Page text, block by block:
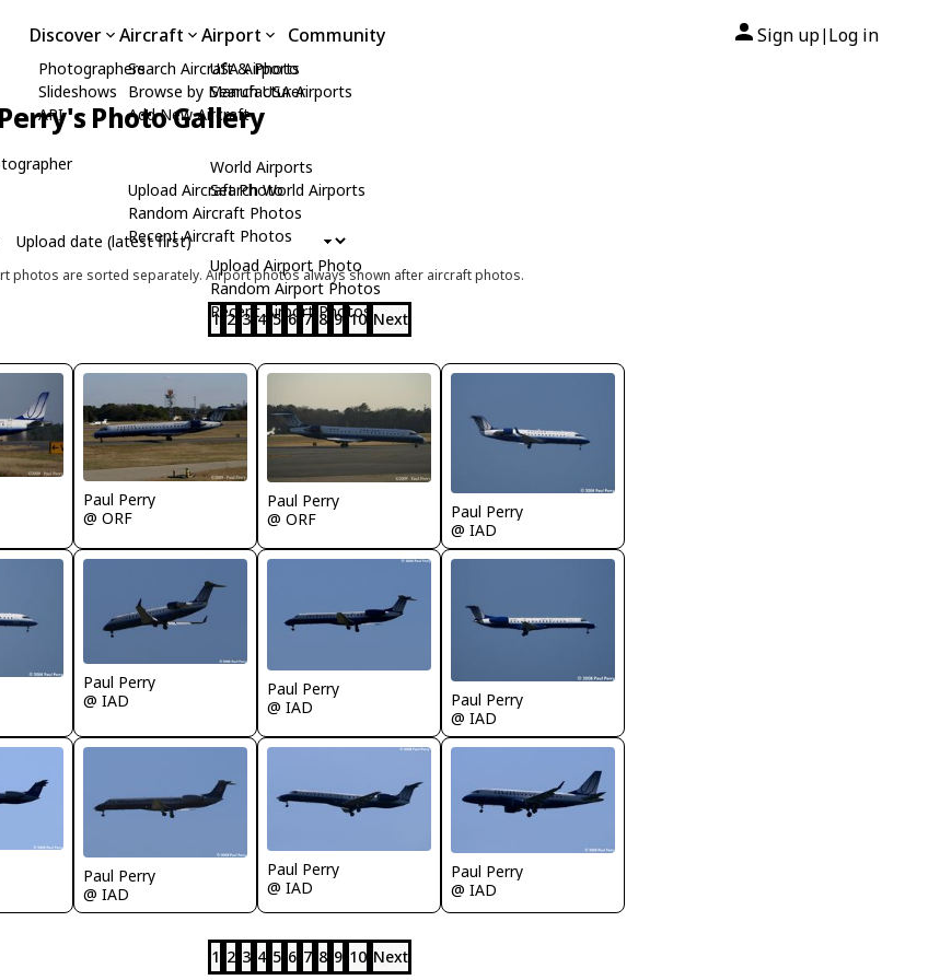
Discover
Photographers
Slideshows
API
Aircraft
Search Aircraft & Photo
Browse by Manufacturer
Add New Aircraft
Upload Aircraft Photo
Random Aircraft Photos
Recent Aircraft Photos
Airport
USA Airports
Search USA Airports
World Airports
Search World Airports
Upload Airport Photo
Random Airport Photos
Recent Airport Photos
Community Sign up| Log in
Photo Gallery
photos are sorted separately. Airport photos always shown after aircraft photos.
1 2 3 4 5 6 7 8 9 10 Next
Paul Perry
@ ORF
Paul Perry
@ ORF
Paul Perry
@ IAD
Paul Perry
@ IAD
Paul Perry
@ IAD
Paul Perry
@ IAD
Paul Perry
@ IAD
Paul Perry
@ IAD
Paul Perry
@ IAD
1 2 3 4 5 6 7 8 9 10 Next